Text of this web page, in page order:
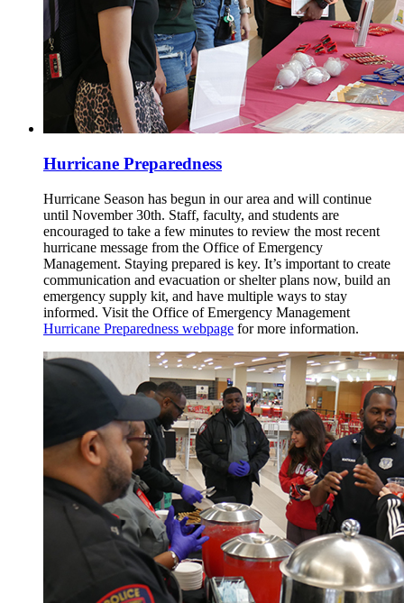
Hurricane Preparedness
Hurricane Season has begun in our area and will continue
until November 30th. Staff, faculty, and students are
encouraged to take a few minutes to review the most recent
hurricane message from the Office of Emergency
Management. Staying prepared is key. It’s important to create
communication and evacuation or shelter plans now, build an
emergency supply kit, and have multiple ways to stay
informed. Visit the Office of Emergency Management
Hurricane Preparedness webpage for more information.